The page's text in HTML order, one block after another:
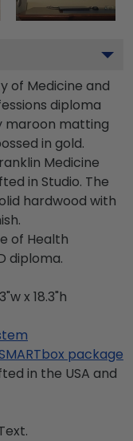
of Medicine and
diploma
maroon matting
in gold.
Medicine
in Studio. The
hardwood with
of Health
diploma.
x 18.3"h
package
in the USA and